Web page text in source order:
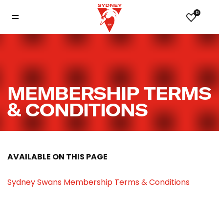
0
MEMBERSHIP TERMS
& CONDITIONS
AVAILABLE ON THIS PAGE
Sydney Swans Membership Terms & Conditions